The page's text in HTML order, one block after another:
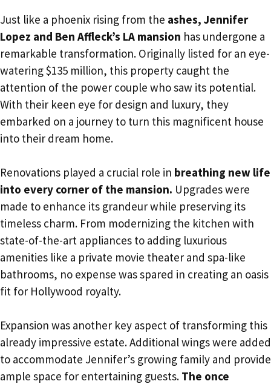
Just like a phoenix rising from the ashes, Jennifer
Lopez and Ben Affleck’s LA mansion has undergone a
remarkable transformation. Originally listed for an eye-
watering $135 million, this property caught the
attention of the power couple who saw its potential.
With their keen eye for design and luxury, they
embarked on a journey to turn this magnificent house
into their dream home.
Renovations played a crucial role in breathing new life
into every corner of the mansion. Upgrades were
made to enhance its grandeur while preserving its
timeless charm. From modernizing the kitchen with
state-of-the-art appliances to adding luxurious
amenities like a private movie theater and spa-like
bathrooms, no expense was spared in creating an oasis
fit for Hollywood royalty.
Expansion was another key aspect of transforming this
already impressive estate. Additional wings were added
to accommodate Jennifer’s growing family and provide
ample space for entertaining guests. The once